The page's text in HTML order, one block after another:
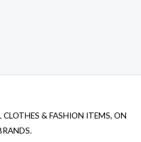
CLOTHES & FASHION ITEMS, ON